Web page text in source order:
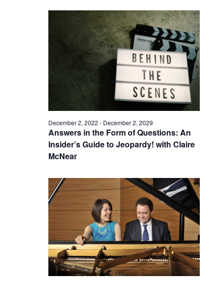
Answers in the Form of Questions: An
Insider’s Guide to Jeopardy! with Claire
McNear
December 2, 2022 - December 2, 2029